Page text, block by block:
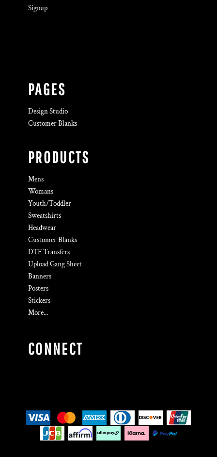
Signup
PAGES
Design Studio
Customer Blanks
PRODUCTS
Mens
Womans
Youth/Toddler
Sweatshirts
Headwear
Customer Blanks
DTF Transfers
Upload Gang Sheet
Banners
Posters
Stickers
More...
CONNECT